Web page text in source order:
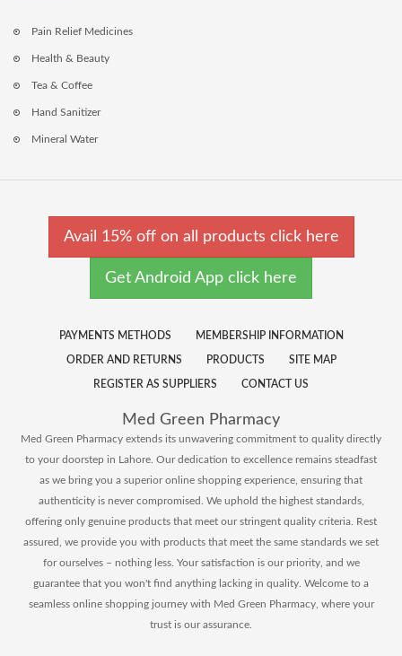
Pain Relief Medicines
Health & Beauty
Tea & Coffee
Hand Sanitizer
Mineral Water
Avail 15% off on all products click here
Get Android App click here
PAYMENTS METHODS MEMBERSHIP INFORMATION
ORDER AND RETURNS PRODUCTS SITE MAP
REGISTER AS SUPPLIERS CONTACT US
Med Green Pharmacy
Med Green Pharmacy extends its unwavering commitment to quality directly
to your doorstep in Lahore. Our dedication to excellence remains steadfast
as we bring you a superior online shopping experience, ensuring that
authenticity is never compromised. We uphold the highest standards,
offering only genuine products that meet our stringent quality criteria. Rest
assured, we provide you with products that meet the same standards we set
for ourselves – nothing less. Your satisfaction is our priority, and we
guarantee that you won't find anything lacking in quality. Welcome to a
seamless online shopping journey with Med Green Pharmacy, where your
trust is our assurance.